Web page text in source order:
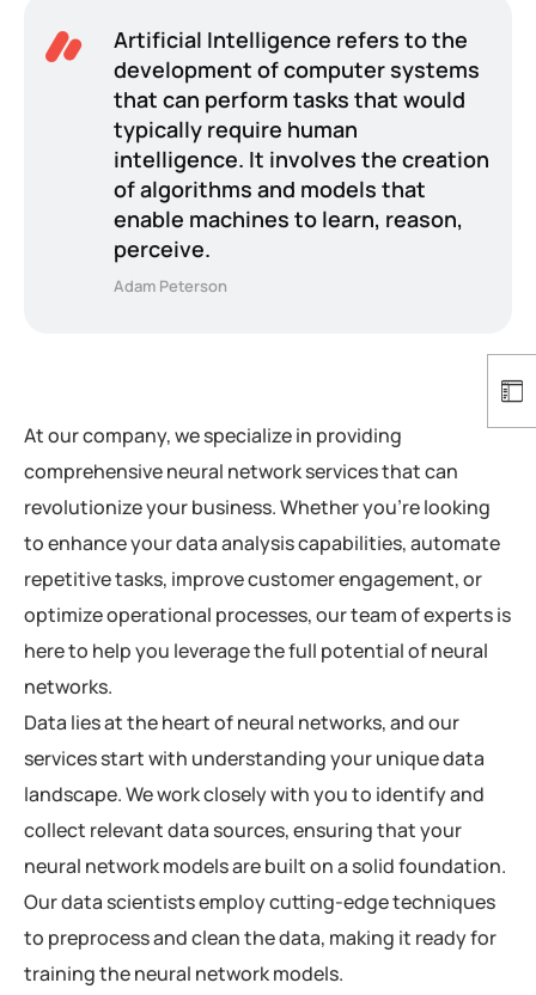
Artificial Intelligence refers to the
development of computer systems
that can perform tasks that would
typically require human
intelligence. It involves the creation
of algorithms and models that
enable machines to learn, reason,
perceive.
Adam Peterson
At our company, we specialize in providing
comprehensive neural network services that can
revolutionize your business. Whether you’re looking
to enhance your data analysis capabilities, automate
repetitive tasks, improve customer engagement, or
optimize operational processes, our team of experts is
here to help you leverage the full potential of neural
networks.
Data lies at the heart of neural networks, and our
services start with understanding your unique data
landscape. We work closely with you to identify and
collect relevant data sources, ensuring that your
neural network models are built on a solid foundation.
Our data scientists employ cutting-edge techniques
to preprocess and clean the data, making it ready for
training the neural network models.